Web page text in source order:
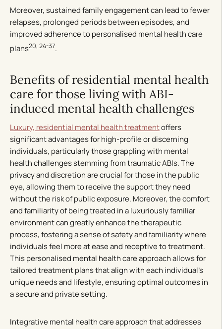
Moreover, sustained family engagement can lead to fewer
relapses, prolonged periods between episodes, and
improved adherence to personalised mental health care
plans20, 24-37.
Benefits of residential mental health
care for those living with ABI-
induced mental health challenges
Luxury, residential mental health treatmentoffers
significant advantages for high-profile or discerning
individuals, particularly those grappling with mental
health challenges stemming from traumatic ABIs. The
privacy and discretion are crucial for those in the public
eye, allowing them to receive the support they need
without the risk of public exposure. Moreover, the comfort
and familiarity of being treated in a luxuriously familiar
environment can greatly enhance the therapeutic
process, fostering a sense of safety and familiarity where
individuals feel more at ease and receptive to treatment.
This personalised mental health care approach allows for
tailored treatment plans that align with each individual’s
unique needs and lifestyle, ensuring optimal outcomes in
a secure and private setting.
Integrative mental health care approach that addresses